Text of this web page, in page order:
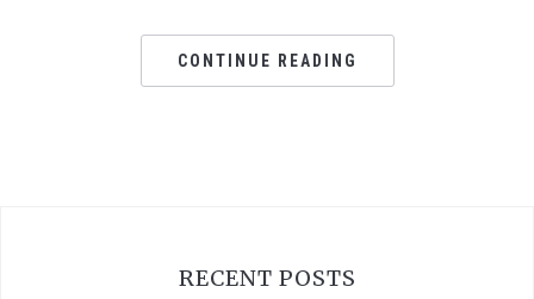
CONTINUE READING
RECENT POSTS